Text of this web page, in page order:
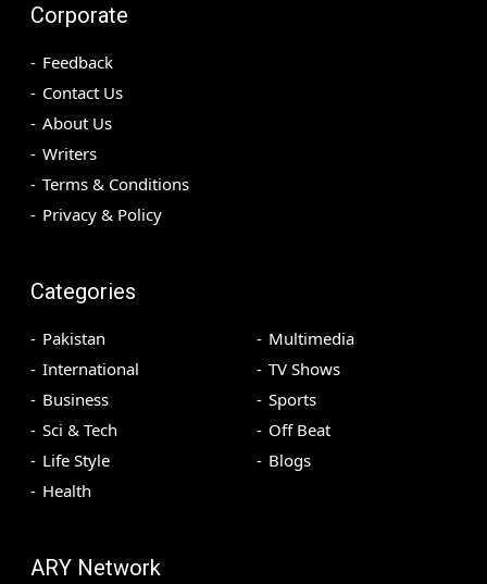
Corporate
Feedback
Contact Us
About Us
Writers
Terms & Conditions
Privacy & Policy
Categories
Pakistan
International
Business
Sci & Tech
Life Style
Health
Multimedia
TV Shows
Sports
Off Beat
Blogs
ARY Network